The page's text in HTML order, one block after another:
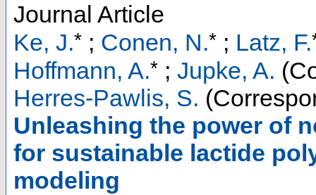
Journal Article
Ke, J.* ; Conen, N.* ; Latz, F.
Hoffmann, A.* ; Jupke, A.
Herres-Pawlis, S.
Unleashing the power of
for sustainable lactide
modeling